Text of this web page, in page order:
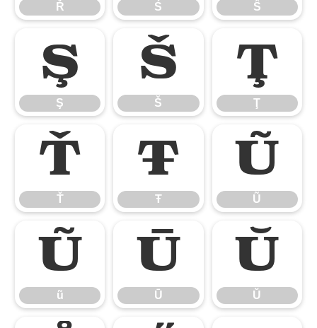
Ř Ś Ŝ
Ş
Ş
Š
Š
Ţ
Ţ
Ť
Ť
Ŧ
Ŧ
Ũ
Ũ
ũ
ũ
Ū
Ū
Ŭ
Ŭ